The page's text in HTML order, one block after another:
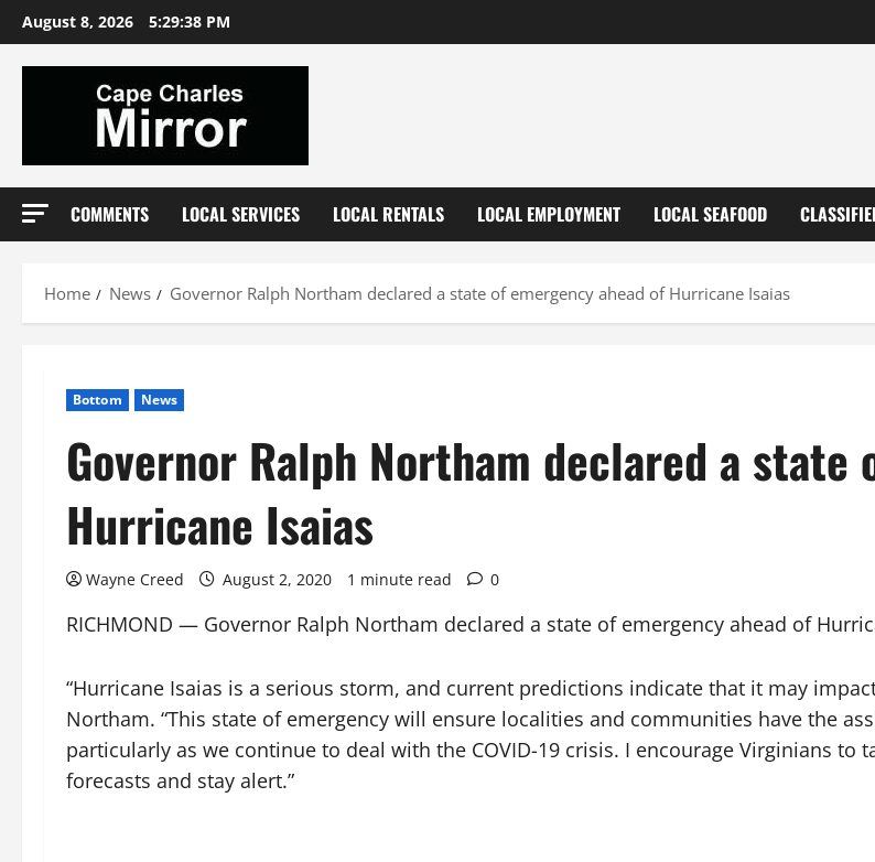
Skip
to
content
August 8, 2026 5:29:39 PM
COMMENTS LOCAL SERVICES LOCAL RENTALS LOCAL EMPLOYMENT LOCAL SEAFOOD
Home News Governor Ralph Northam declared a state of emergency ahead of Hurricane Isaias
Bottom News
Governor Ralph Northam declared a state
Hurricane Isaias
Wayne Creed August 2, 2020 1 minute read 0
RICHMOND — Governor Ralph Northam declared a state of emergency ahead of
“Hurricane Isaias is a serious storm, and current predictions indicate that it may
Northam. “This state of emergency will ensure localities and communities have the
particularly as we continue to deal with the COVID-19 crisis. I encourage Virginians
forecasts and stay alert.”